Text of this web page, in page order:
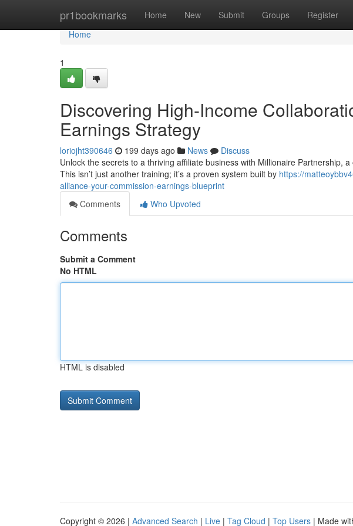
pr1bookmarks Home New Submit Groups Register
Home
Home
1
Discovering High-Income
Earnings Strategy
loriojht390646 199 days ago News
Discuss
Unlock the secrets to a thriving affiliate business with Millionaire Partnership,
This isn’t just another training; it’s a proven system built by https://
alliance-your-commission-earnings-blueprint
Comments
Who Upvoted
Comments
Submit a Comment
No HTML
HTML is disabled
Copyright © 2026 | Advanced Search | Live | Tag Cloud | Top Users | Made